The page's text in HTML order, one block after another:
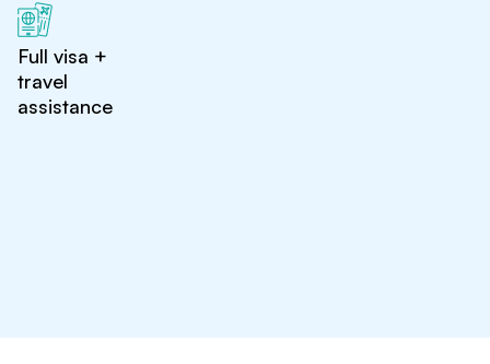
Full visa +
travel
assistance